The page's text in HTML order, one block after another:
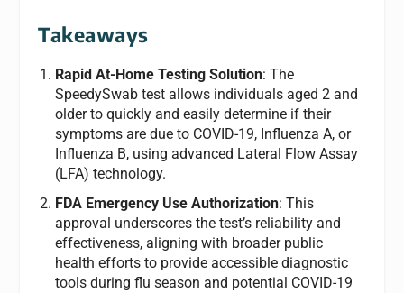
Takeaways
Rapid At-Home Testing Solution: The
SpeedySwab test allows individuals aged 2 and
older to quickly and easily determine if their
symptoms are due to COVID-19, Influenza A, or
Influenza B, using advanced Lateral Flow Assay
(LFA) technology.
FDA Emergency Use Authorization: This
approval underscores the test’s reliability and
effectiveness, aligning with broader public
health efforts to provide accessible diagnostic
tools during flu season and potential COVID-19